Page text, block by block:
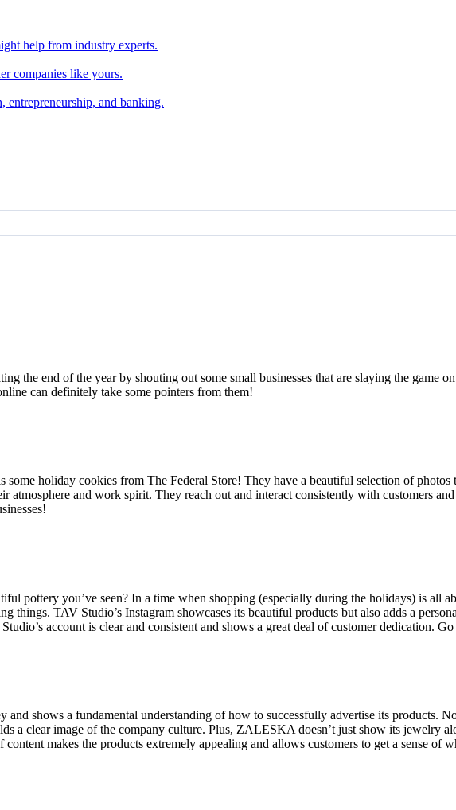
help from industry experts.
companies like yours.
entrepreneurship, and banking.
the end of the year by shouting out some small businesses that are slaying the game
can definitely take some pointers from them!
some holiday cookies from The Federal Store! They have a beautiful selection of
atmosphere and work spirit. They reach out and interact consistently with customers
pottery you’ve seen? In a time when shopping (especially during the holidays) is all
things. TAV Studio’s Instagram showcases its beautiful products but also adds a
account is clear and consistent and shows a great deal of customer dedication.
shows a fundamental understanding of how to successfully advertise its products.
a clear image of the company culture. Plus, ZALESKA doesn’t just show its jewelry
makes the products extremely appealing and allows customers to get a sense of